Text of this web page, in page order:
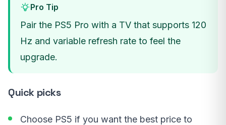
Pro Tip
Pair the PS5 Pro with a TV that supports 120
Hz and variable refresh rate to feel the
upgrade.
Quick picks
Choose PS5 if you want the best price to